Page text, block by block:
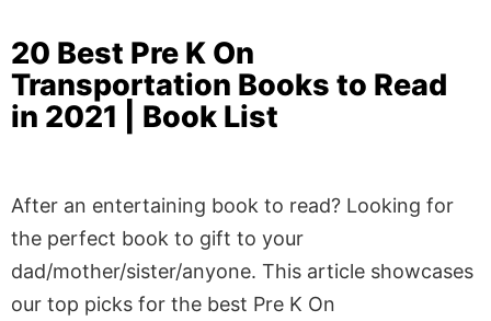
20 Best Pre K On
Transportation Books to Read
in 2021 | Book List
After an entertaining book to read? Looking for
the perfect book to gift to your
dad/mother/sister/anyone. This article showcases
our top picks for the best Pre K On